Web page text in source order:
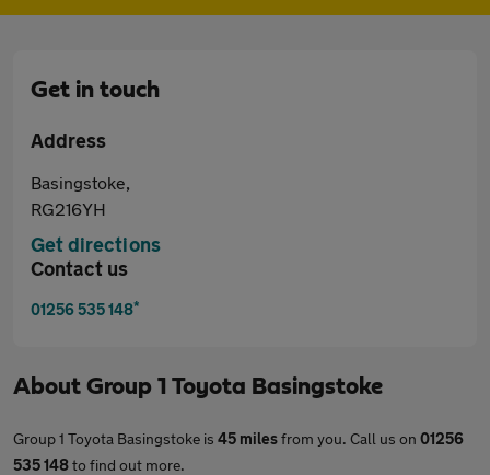
Get in touch
Address
Basingstoke,
RG216YH
Get directions
Contact us
01256 535 148*
About Group 1 Toyota Basingstoke
Group 1 Toyota Basingstoke is 45 milesfrom you. Call us on 01256
535 148to find out more.